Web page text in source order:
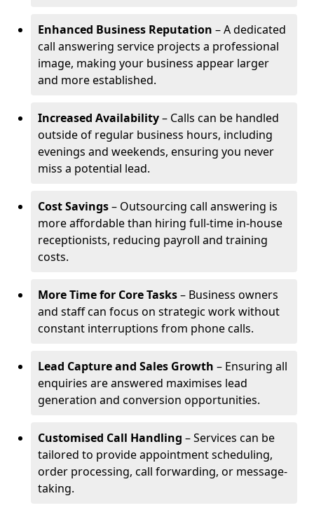
Enhanced Business Reputation – A dedicated
call answering service projects a professional
image, making your business appear larger
and more established.
Increased Availability– Calls can be handled
outside of regular business hours, including
evenings and weekends, ensuring you never
miss a potential lead.
Cost Savings– Outsourcing call answering is
more affordable than hiring full-time in-house
receptionists, reducing payroll and training
costs.
More Time for Core Tasks– Business owners
and staff can focus on strategic work without
constant interruptions from phone calls.
Lead Capture and Sales Growth – Ensuring all
enquiries are answered maximises lead
generation and conversion opportunities.
Customised Call Handling – Services can be
tailored to provide appointment scheduling,
order processing, call forwarding, or message-
taking.